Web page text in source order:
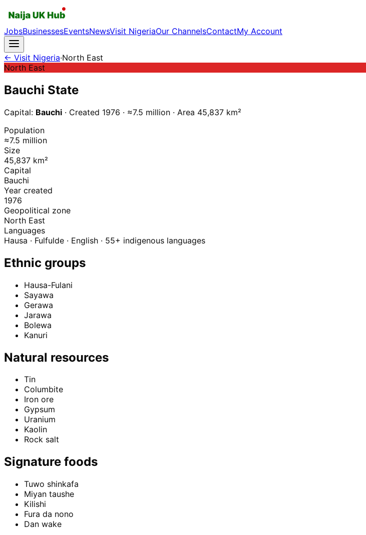
JobsBusinessesEventsNewsVisit NigeriaOur ChannelsContactMy Account
← Visit Nigeria·North East
North East
Bauchi State
Capital: Bauchi · Created 1976 · ≈7.5 million · Area 45,837 km²
Population
≈7.5 million
Size
45,837 km²
Capital
Bauchi
Year created
1976
Geopolitical zone
North East
Languages
Hausa · Fulfulde · English · 55+ indigenous languages
Ethnic groups
Hausa-Fulani
Sayawa
Gerawa
Jarawa
Bolewa
Kanuri
Natural resources
Tin
Columbite
Iron ore
Gypsum
Uranium
Kaolin
Rock salt
Signature foods
Tuwo shinkafa
Miyan taushe
Kilishi
Fura da nono
Dan wake